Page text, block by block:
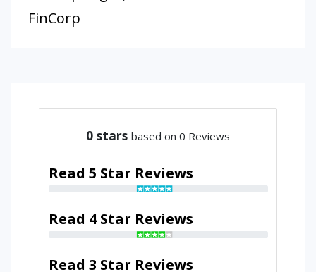
FinCorp
0 stars based on 0 Reviews
Read 5 Star Reviews
Read 4 Star Reviews
Read 3 Star Reviews